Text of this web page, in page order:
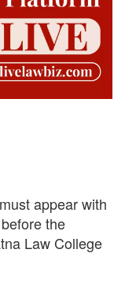
appear with
the
Law College